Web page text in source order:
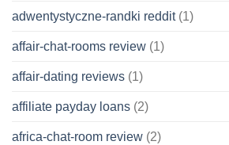
adwentystyczne-randki reddit(1)
affair-chat-rooms review (1)
affair-dating reviews (1)
affiliate payday loans (2)
africa-chat-room review (2)